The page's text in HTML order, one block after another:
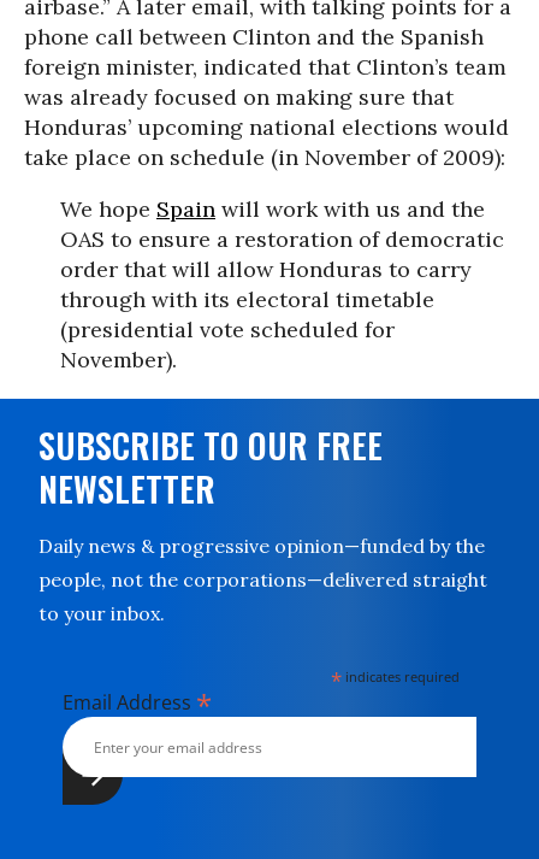
airbase.” A later email, with talking points for a
phone call between Clinton and the Spanish
foreign minister, indicated that Clinton’s team
was already focused on making sure that
Honduras’ upcoming national elections would
take place on schedule (in November of 2009):
We hope Spain will work with us and the
OAS to ensure a restoration of democratic
order that will allow Honduras to carry
through with its electoral timetable
(presidential vote scheduled for
November).
SUBSCRIBE TO OUR FREE
NEWSLETTER
Daily news & progressive opinion—funded by the
people, not the corporations—delivered straight
to your inbox.
* indicates required
Email Address *